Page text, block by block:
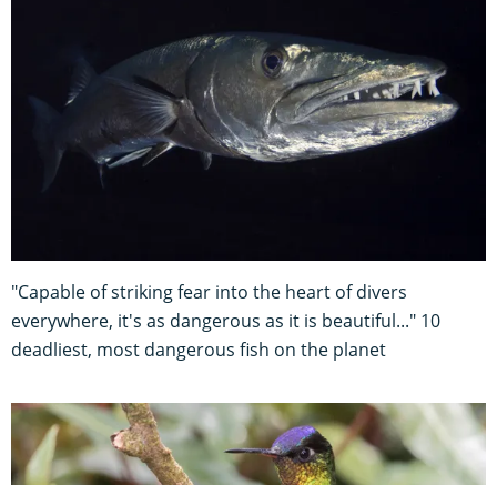
"Capable of striking fear into the heart of divers
everywhere, it's as dangerous as it is beautiful..." 10
deadliest, most dangerous fish on the planet